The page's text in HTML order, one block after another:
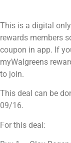
This is a digital
rewards members
coupon in app. If
myWalgreens
to join.
This deal can be
09/16.
For this deal: